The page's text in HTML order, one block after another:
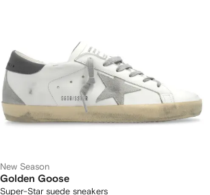
New Season
Golden Goose
Super-Star suede sneakers